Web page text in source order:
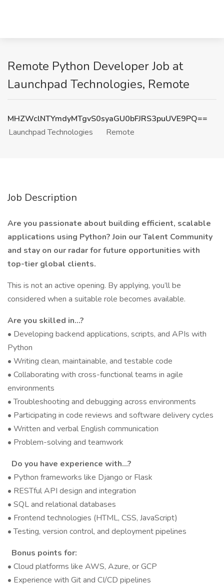
Remote Python Developer Job at
Launchpad Technologies, Remote
MHZWclNTYmdyMTgvS0syaGU0bFJRS3puUVE9PQ==
Launchpad Technologies
Remote
Job Description
Are you passionate about building efficient, scalable
applications using Python? Join our Talent Community
and stay on our radar for future opportunities with
top-tier global clients.
This is not an active opening. By applying, you’ll be
considered when a suitable role becomes available.
Are you skilled in…?
• Developing backend applications, scripts, and APIs with
Python
• Writing clean, maintainable, and testable code
• Collaborating with cross-functional teams in agile
environments
• Troubleshooting and debugging across environments
• Participating in code reviews and software delivery cycles
• Written and verbal English communication
• Problem-solving and teamwork
Do you have experience with…?
• Python frameworks like Django or Flask
• RESTful API design and integration
• SQL and relational databases
• Frontend technologies (HTML, CSS, JavaScript)
• Testing, version control, and deployment pipelines
Bonus points for:
• Cloud platforms like AWS, Azure, or GCP
• Experience with Git and CI/CD pipelines